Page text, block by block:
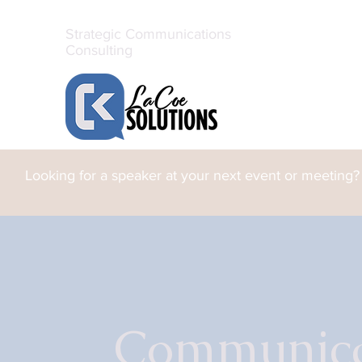
Strategic Communications
Consulting
Looking for a speaker at your next event or meeting?